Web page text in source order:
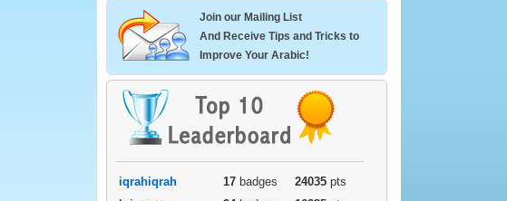
Join our Mailing List
And Receive Tips and Tricks to
Improve Your Arabic!
iqrahiqrah 17 badges 24035 pts